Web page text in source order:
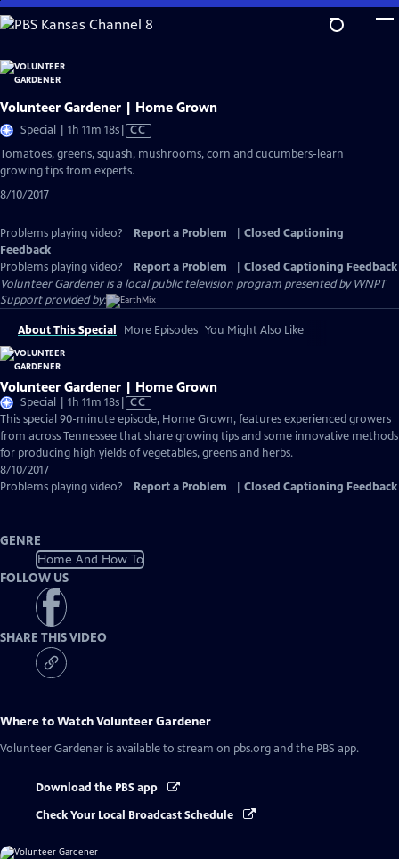
Skip
to
Content
Volunteer Gardener | Home Grown
Special | 1h 11m 18sVideo
has
Closed
CC
Tomatoes, greens, squash, mushrooms, corn and cucumbers-learn
growing tips from experts.
8/10/2017
Problems playing video? Report a Problem
Closed Captioning
Feedback
Problems playing video?
Report a Problem
Closed Captioning Feedback
Volunteer Gardeneris a local public television program presented byWNPT
Support provided by:
About This Special More Episodes You Might Also Like
Volunteer Gardener | Home Grown
Special | 1h 11m 18sVideo
has
Closed
Captions
CC
This special 90-minute episode, Home Grown, features experienced growers
from across Tennessee that share growing tips and some innovative methods
for producing high yields of vegetables, greens and herbs.
8/10/2017
Problems playing video?
Report a Problem Closed Captioning Feedback
GENRE
Home And How To
FOLLOW US
SHARE THIS VIDEO
Where to WatchVolunteer Gardener
Volunteer Gardener is available to stream on pbs.org and the PBS app.
Download the PBS app
Check Your Local Broadcast Schedule